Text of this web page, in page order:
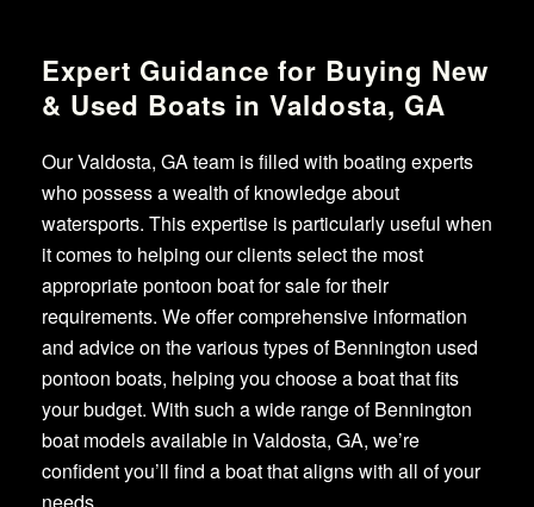
Expert Guidance for Buying New
& Used Boats in Valdosta, GA
Our Valdosta, GA team is filled with boating experts
who possess a wealth of knowledge about
watersports. This expertise is particularly useful when
it comes to helping our clients select the most
appropriate pontoon boat for sale for their
requirements. We offer comprehensive information
and advice on the various types of Bennington used
pontoon boats, helping you choose a boat that fits
your budget. With such a wide range of Bennington
boat models available in Valdosta, GA, we’re
confident you’ll find a boat that aligns with all of your